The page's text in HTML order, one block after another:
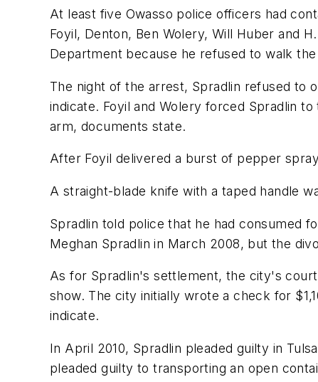
At least five Owasso police officers had
Foyil, Denton, Ben Wolery, Will Huber and
Department because he refused to walk
The night of the arrest, Spradlin refused to
indicate. Foyil and Wolery forced Spradlin
arm, documents state.
After Foyil delivered a burst of pepper
A straight-blade knife with a taped handle
Spradlin told police that he had consumed
Meghan Spradlin in March 2008, but the
As for Spradlin's settlement, the city's
show. The city initially wrote a check for
indicate.
In April 2010, Spradlin pleaded guilty in
pleaded guilty to transporting an open